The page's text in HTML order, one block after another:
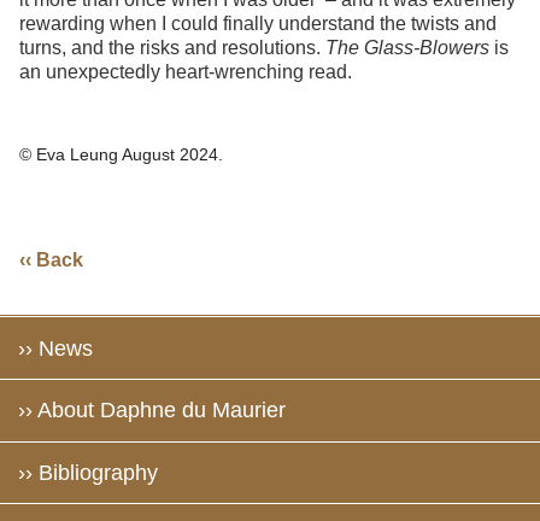
rewarding when I could finally understand the twists and
turns, and the risks and resolutions. The Glass-Blowers is
an unexpectedly heart-wrenching read.
© Eva Leung August 2024.
‹‹ Back
›› News
›› About Daphne du Maurier
›› Bibliography